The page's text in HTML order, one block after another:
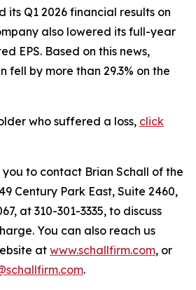
its Q1 2026 financial results on
also lowered its full-year
EPS. Based on this news,
fell by more than 29.3% on the
who suffered a loss, click
to contact Brian Schall of the
Century Park East, Suite 2460,
at 310-301-3335, to discuss
You can also reach us
at www.schallfirm.com, or
.